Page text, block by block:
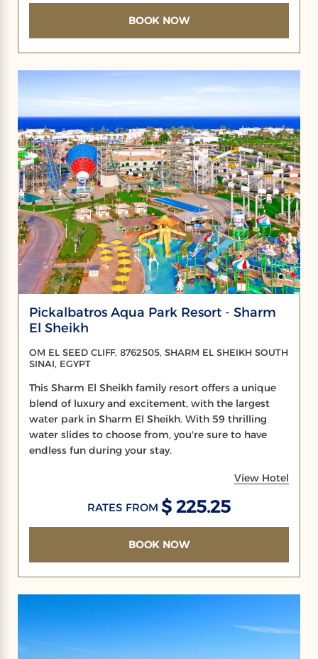
BOOK NOW
Pickalbatros Aqua Park Resort - Sharm
El Sheikh
OM EL SEED CLIFF, 8762505, SHARM EL SHEIKH SOUTH
SINAI, EGYPT
This Sharm El Sheikh family resort offers a unique
blend of luxury and excitement, with the largest
water park in Sharm El Sheikh. With 59 thrilling
water slides to choose from, you're sure to have
endless fun during your stay.
View Hotel
RATES FROM $ 225.25
BOOK NOW